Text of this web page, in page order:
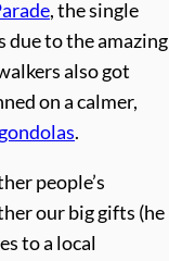
, the single
due to the amazing
also got
on a calmer,
.
people’s
our big gifts (he
to a local